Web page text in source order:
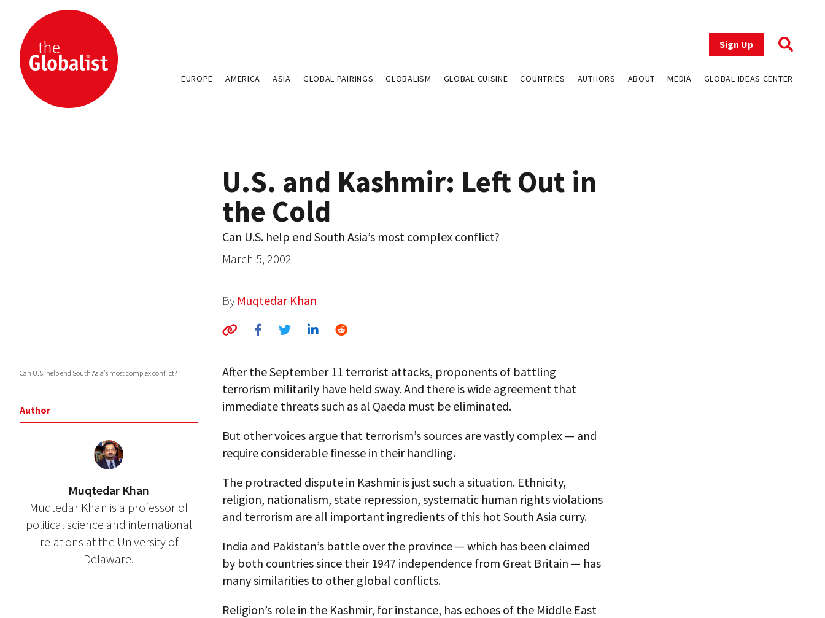
Sign Up
EUROPE AMERICA ASIA GLOBAL PAIRINGS GLOBALISM GLOBAL CUISINE COUNTRIES AUTHORS ABOUT MEDIA GLOBAL IDEAS CENTER
U.S. and Kashmir: Left Out in
the Cold
Can U.S. help end South Asia’s most complex conflict?
March 5, 2002
By Muqtedar Khan
Can U.S. help end South Asia's most complex conflict?
Author
Muqtedar Khan
Muqtedar Khan is a professor of
political science and international
relations at the University of
Delaware.
After the September 11 terrorist attacks, proponents of battling
terrorism militarily have held sway. And there is wide agreement that
immediate threats such as al Qaeda must be eliminated.
But other voices argue that terrorism’s sources are vastly complex — and
require considerable finesse in their handling.
The protracted dispute in Kashmir is just such a situation. Ethnicity,
religion, nationalism, state repression, systematic human rights violations
and terrorism are all important ingredients of this hot South Asia curry.
India and Pakistan’s battle over the province — which has been claimed
by both countries since their 1947 independence from Great Britain — has
many similarities to other global conflicts.
Religion’s role in the Kashmir, for instance, has echoes of the Middle East